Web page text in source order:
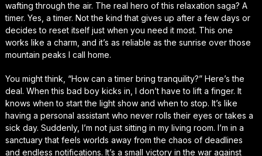
wafting through the air. The real hero of this relaxation saga? A
timer. Yes, a timer. Not the kind that gives up after a few days or
decides to reset itself just when you need it most. This one
works like a charm, and it’s as reliable as the sunrise over those
mountain peaks I call home.
You might think, “How can a timer bring tranquility?” Here’s the
deal. When this bad boy kicks in, I don’t have to lift a finger. It
knows when to start the light show and when to stop. It’s like
having a personal assistant who never rolls their eyes or takes a
sick day. Suddenly, I’m not just sitting in my living room. I’m in a
sanctuary that feels worlds away from the chaos of deadlines
and endless notifications. It’s a small victory in the war against